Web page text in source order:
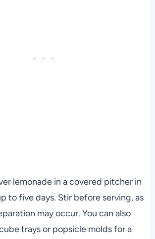
lemonade in a covered pitcher in
to five days. Stir before serving, as
may occur. You can also
trays or popsicle molds for a